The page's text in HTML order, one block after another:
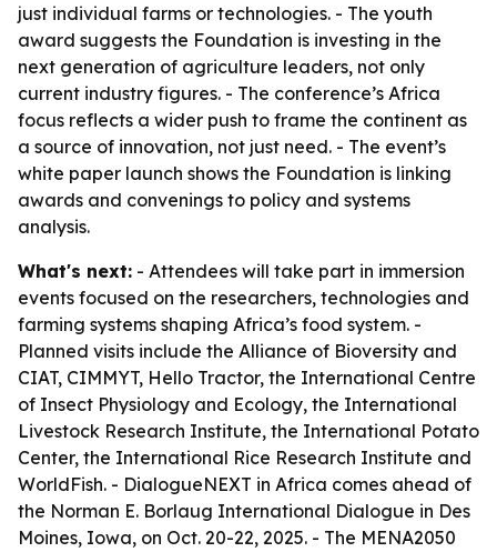
just individual farms or technologies. - The youth
award suggests the Foundation is investing in the
next generation of agriculture leaders, not only
current industry figures. - The conference’s Africa
focus reflects a wider push to frame the continent as
a source of innovation, not just need. - The event’s
white paper launch shows the Foundation is linking
awards and convenings to policy and systems
analysis.
What's next: - Attendees will take part in immersion
events focused on the researchers, technologies and
farming systems shaping Africa’s food system. -
Planned visits include the Alliance of Bioversity and
CIAT, CIMMYT, Hello Tractor, the International Centre
of Insect Physiology and Ecology, the International
Livestock Research Institute, the International Potato
Center, the International Rice Research Institute and
WorldFish. - DialogueNEXT in Africa comes ahead of
the Norman E. Borlaug International Dialogue in Des
Moines, Iowa, on Oct. 20-22, 2025. - The MENA2050